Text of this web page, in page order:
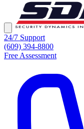
24/7 Support
(609) 394-8800
Free Assessment